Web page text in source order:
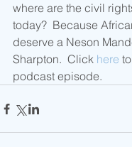
where are the civil
today?  Because
deserve a Neson
Sharpton.  Click here
podcast episode.